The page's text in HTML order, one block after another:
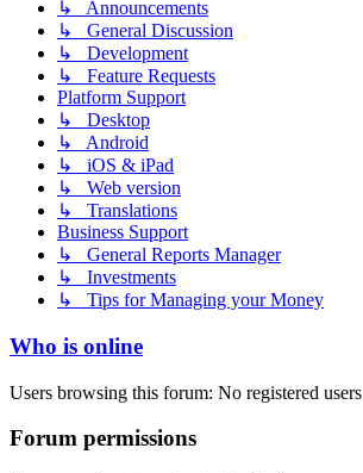
↳ Announcements
↳ General Discussion
↳ Development
↳ Feature Requests
Platform Support
↳ Desktop
↳ Android
↳ iOS & iPad
↳ Web version
↳ Translations
Business Support
↳ General Reports Manager
↳ Investments
↳ Tips for Managing your Money
Who is online
Users browsing this forum: No registered users
Forum permissions